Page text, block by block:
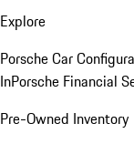
Explore
Porsche Car
InPorsche Financial
Pre-Owned Inventory